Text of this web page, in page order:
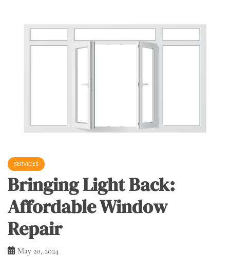
SERVICES
Bringing Light Back:
Affordable Window
Repair
May 20, 2024